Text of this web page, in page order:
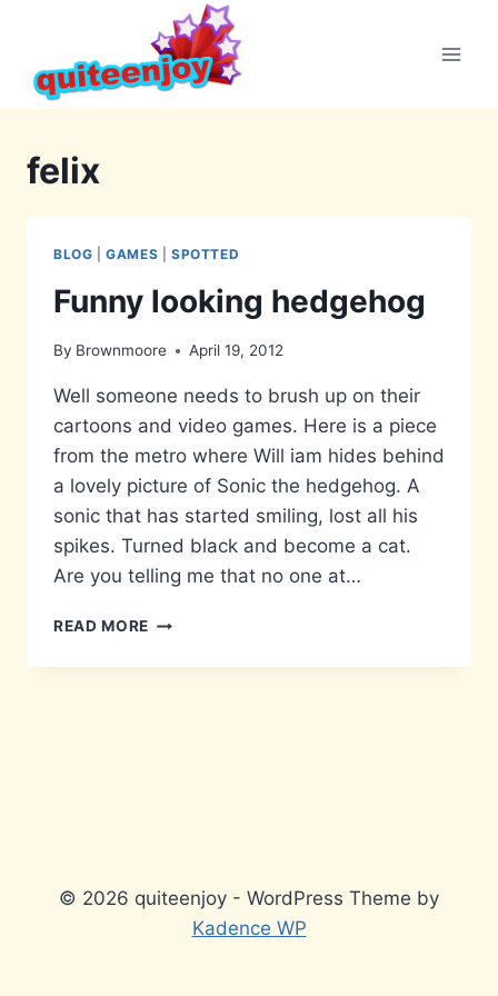
content
felix
BLOG |GAMES SPOTTED
Funny looking hedgehog
By Brownmoore April 19, 2012
Well someone needs to brush up on their
cartoons and video games. Here is a piece
from the metro where Will iam hides behind
a lovely picture of Sonic the hedgehog. A
sonic that has started smiling, lost all his
spikes. Turned black and become a cat.
Are you telling me that no one at…
READ MORE FUNNY
HEDGEHOG
© 2026 quiteenjoy - WordPress Theme by
Kadence WP